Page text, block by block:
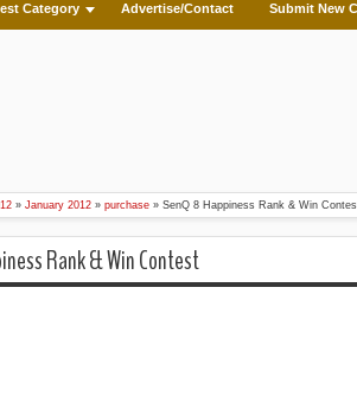
Category Advertise/Contact Submit New
» January 2012 » purchase » SenQ 8 Happiness Rank & Win
Rank & Win Contest